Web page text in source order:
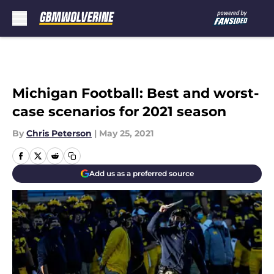
Michigan Football: Best and worst-
case scenarios for 2021 season
By Chris Peterson | May 25, 2021
Add us as a preferred source